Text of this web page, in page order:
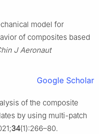
model for
of composites based
J Aeronaut
Google Scholar
of the composite
by using multi-patch
34(1):266–80.